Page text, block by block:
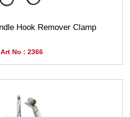
Hook Remover Clamp
Art No : 2366